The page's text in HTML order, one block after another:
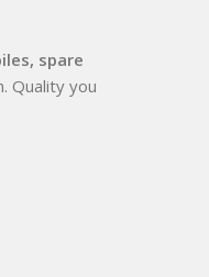
accessories,
tech gadgets
With secure
support, and a
MobileTrade.Pk
online mobile
spare
Quality you